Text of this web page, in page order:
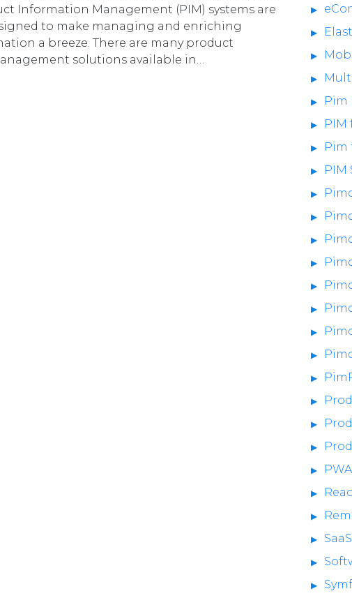
Information Management (PIM) systems are
to make managing and enriching
a breeze. There are many product
solutions available in…
Pim
PIM
Pim
PIM
PWA
SaaS